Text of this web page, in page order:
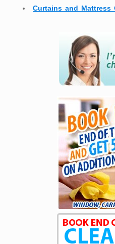
Curtains and Mattress